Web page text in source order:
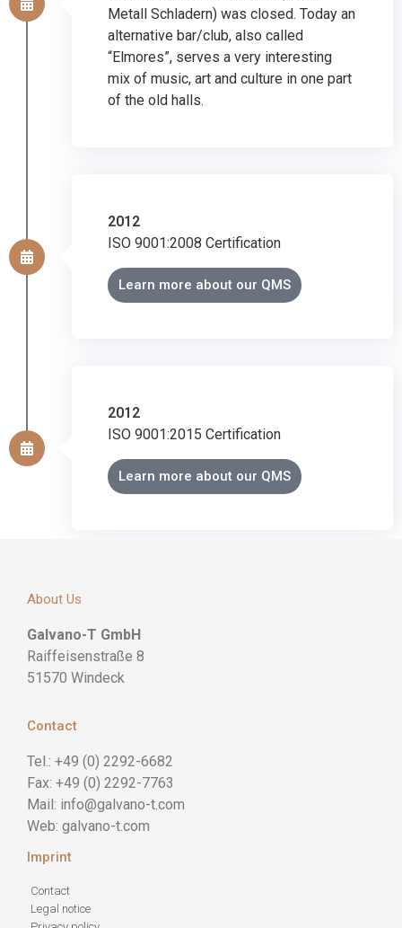
Metall Schladern) was closed. Today an
alternative bar/club, also called
“Elmores”, serves a very interesting
mix of music, art and culture in one part
of the old halls.
2012
ISO 9001:2008 Certification
Learn more about our QMS
2012
ISO 9001:2015 Certification
Learn more about our QMS
About Us
Galvano-T GmbH
Raiffeisenstraße 8
51570 Windeck
Contact
Tel.: +49 (0) 2292-6682
Fax: +49 (0) 2292-7763
Mail: info@galvano-t.com
Web: galvano-t.com
Imprint
Contact
Legal notice